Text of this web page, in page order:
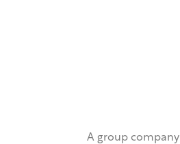
A group company